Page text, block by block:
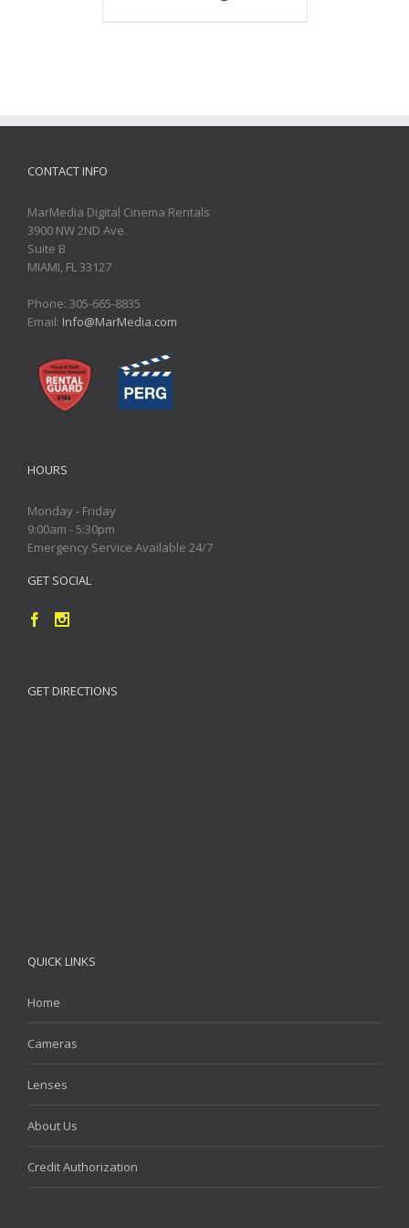
CONTACT INFO
MarMedia Digital Cinema Rentals
3900 NW 2ND Ave.
Suite B
MIAMI, FL 33127
Phone: 305-665-8835
Email: Info@MarMedia.com
HOURS
Monday - Friday
9:00am - 5:30pm
Emergency Service Available 24/7
GET SOCIAL
GET DIRECTIONS
QUICK LINKS
Home
Cameras
Lenses
About Us
Credit Authorization